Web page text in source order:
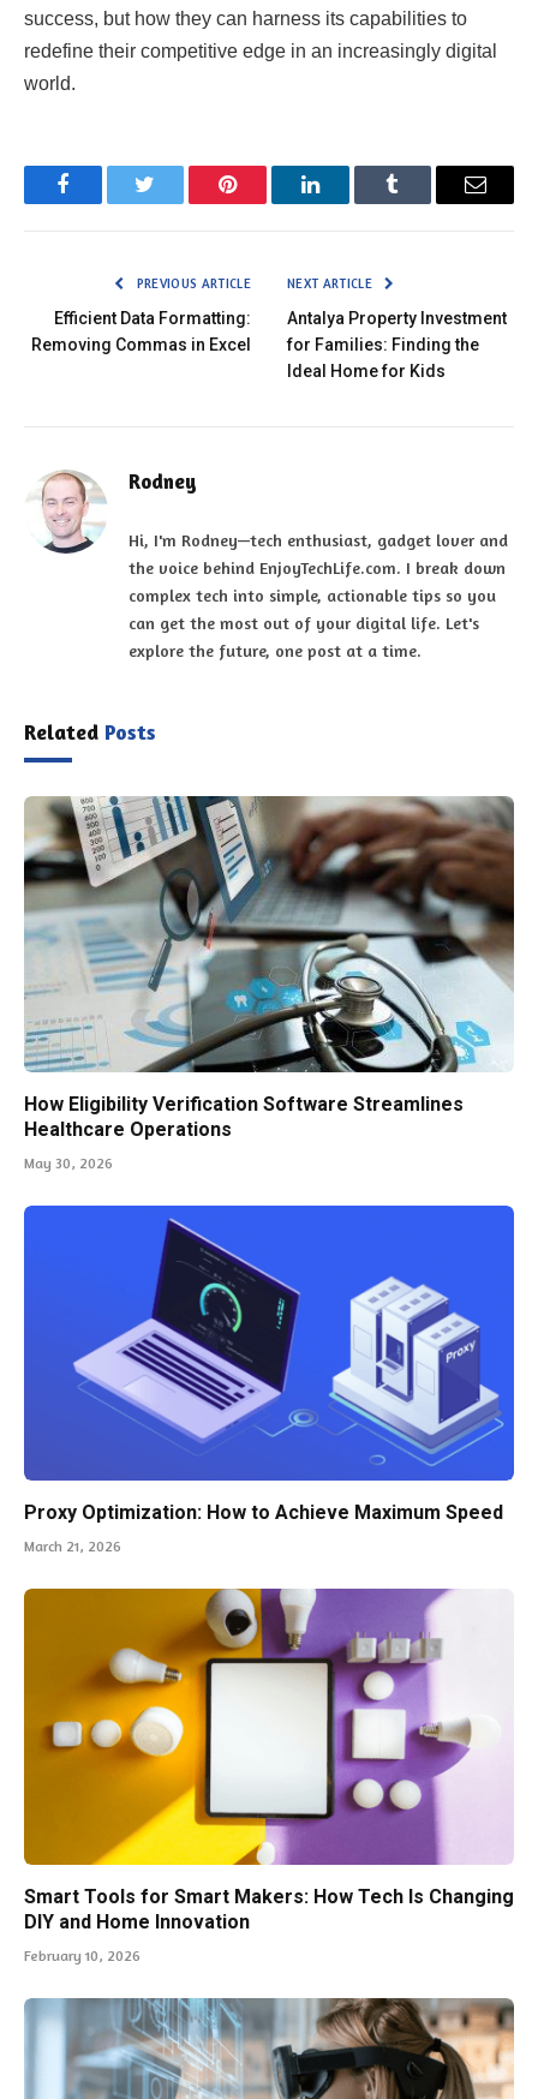
success, but how they can harness its capabilities to
redefine their competitive edge in an increasingly digital
world.
FacebookTwitter Pinterest LinkedInTumblr Email
PREVIOUS ARTICLE
Efficient Data Formatting:
Removing Commas in Excel
NEXT ARTICLE
Antalya Property Investment
for Families: Finding the
Ideal Home for Kids
Rodney
Hi, I'm Rodney—tech enthusiast, gadget lover and
the voice behind EnjoyTechLife.com. I break down
complex tech into simple, actionable tips so you
can get the most out of your digital life. Let's
explore the future, one post at a time.
Related Posts
How Eligibility Verification Software Streamlines
Healthcare Operations
May 30, 2026
Proxy Optimization: How to Achieve Maximum Speed
March 21, 2026
Smart Tools for Smart Makers: How Tech Is Changing
DIY and Home Innovation
February 10, 2026